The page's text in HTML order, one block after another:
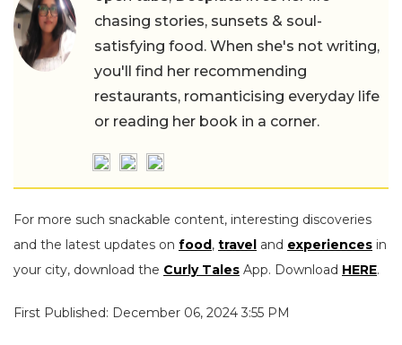
chasing stories, sunsets & soul-
satisfying food. When she's not writing,
you'll find her recommending
restaurants, romanticising everyday life
or reading her book in a corner.
For more such snackable content, interesting discoveries
and the latest updates on food, travel and experiences in
your city, download the Curly Tales App. Download HERE.
First Published: December 06, 2024 3:55 PM